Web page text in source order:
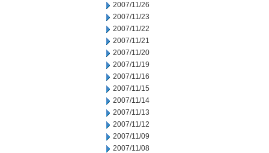
2007/11/26
2007/11/23
2007/11/22
2007/11/21
2007/11/20
2007/11/19
2007/11/16
2007/11/15
2007/11/14
2007/11/13
2007/11/12
2007/11/09
2007/11/08